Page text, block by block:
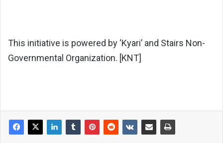
This initiative is powered by ‘Kyari’ and Stairs Non-
Governmental Organization. [KNT]